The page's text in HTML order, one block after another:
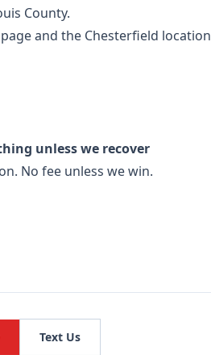
County.
and the Chesterfield location
unless we recover
No fee unless we win.
Text Us